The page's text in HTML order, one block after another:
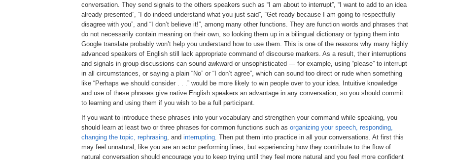
conversation. They send signals to the others speakers such as “I am about to interrupt”, “I want to add to an idea
already presented”, “I do indeed understand what you just said”, “Get ready because I am going to respectfully
disagree with you”, and “I don’t believe it!”, among many other functions. They are function words and phrases that
do not necessarily contain meaning on their own, so looking them up in a bilingual dictionary or typing them into
Google translate probably won’t help you understand how to use them. This is one of the reasons why many highly
advanced speakers of English still lack appropriate command of discourse markers. As a result, their interruptions
and signals in group discussions can sound awkward or unsophisticated — for example, using “please” to interrupt
in all circumstances, or saying a plain “No” or “I don’t agree”, which can sound too direct or rude when something
like “Perhaps we should consider . . .” would be more likely to win people over to your idea. Intuitive knowledge
and use of these phrases give native English speakers an advantage in any conversation, so you should commit
to learning and using them if you wish to be a full participant.
If you want to introduce these phrases into your vocabulary and strengthen your command while speaking, you
should learn at least two or three phrases for common functions such as organizing your speech, responding,
changing the topic, rephrasing , and interrupting . Then put them into practice in all your conversations. At first this
may feel unnatural, like you are an actor performing lines, but experiencing how they contribute to the flow of
natural conversation should encourage you to keep trying until they feel more natural and you feel more confident